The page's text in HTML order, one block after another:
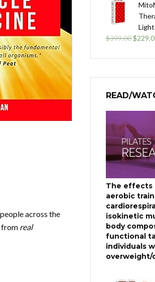
across the
from real
$399.00
was:
$
READ/
The effects
aerobic
isokinetic
body
functional
individuals
overweight/